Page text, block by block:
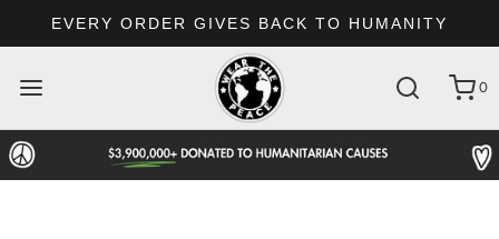
EVERY ORDER GIVES BACK TO HUMANITY
0